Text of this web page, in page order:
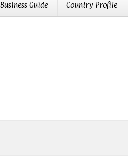
Guide Country Profile